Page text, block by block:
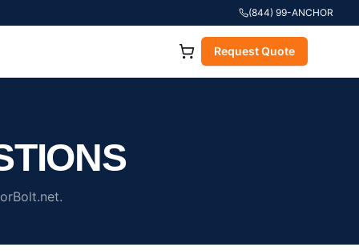
(844) 99-ANCHOR
Request Quote